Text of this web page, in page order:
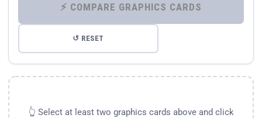
⚡ COMPARE GRAPHICS CARDS
↺ RESET
👆 Select at least two graphics cards above and click